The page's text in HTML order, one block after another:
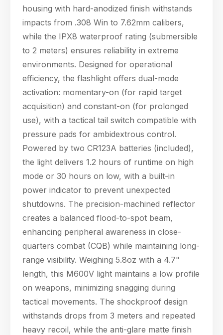
housing with hard-anodized finish withstands
impacts from .308 Win to 7.62mm calibers,
while the IPX8 waterproof rating (submersible
to 2 meters) ensures reliability in extreme
environments. Designed for operational
efficiency, the flashlight offers dual-mode
activation: momentary-on (for rapid target
acquisition) and constant-on (for prolonged
use), with a tactical tail switch compatible with
pressure pads for ambidextrous control.
Powered by two CR123A batteries (included),
the light delivers 1.2 hours of runtime on high
mode or 30 hours on low, with a built-in
power indicator to prevent unexpected
shutdowns. The precision-machined reflector
creates a balanced flood-to-spot beam,
enhancing peripheral awareness in close-
quarters combat (CQB) while maintaining long-
range visibility. Weighing 5.8oz with a 4.7"
length, this M600V light maintains a low profile
on weapons, minimizing snagging during
tactical movements. The shockproof design
withstands drops from 3 meters and repeated
heavy recoil, while the anti-glare matte finish
Hello! Welcome to PPT Outdoor. How can I
help you today? Feel free to ask about our
16:24